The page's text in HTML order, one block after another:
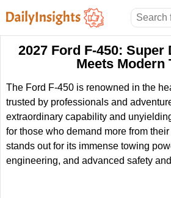
2027 Ford F-450: Super
Meets Modern
The Ford F-450 is renowned in the
trusted by professionals and
extraordinary capability and
for those who demand more from
stands out for its immense towing
engineering, and advanced safety